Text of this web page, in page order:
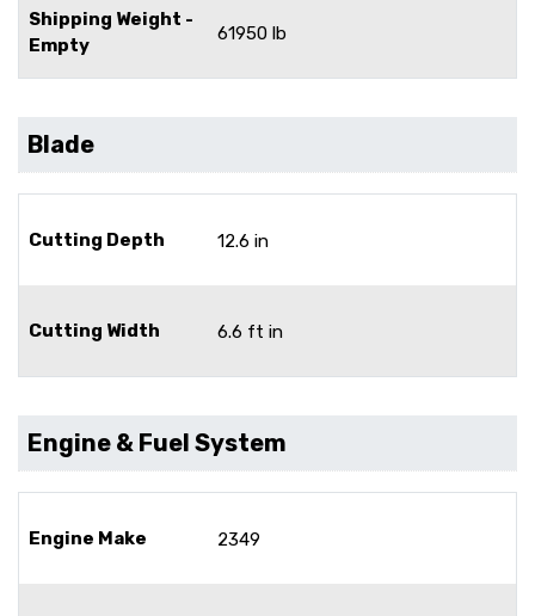
Shipping Weight -
Empty
61950 lb
Blade
Cutting Depth 12.6 in
Cutting Width 6.6 ft in
Engine & Fuel System
Engine Make 2349